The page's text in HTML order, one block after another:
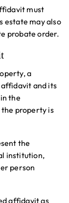
must
estate may also
probate order.
a
and its
the
property is
the
institution,
person
affidavit as